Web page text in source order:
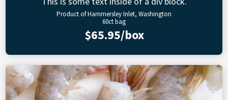
Product of Hammersley Inlet, Washington
60ct bag
$65.95/box